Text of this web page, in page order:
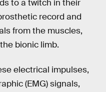
to a twitch in their
record and
from the muscles,
bionic limb.
electrical impulses,
(EMG) signals,